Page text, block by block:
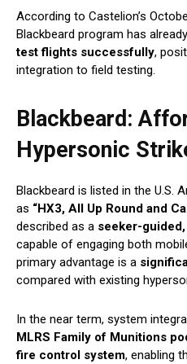
According to Castelion’s
Blackbeard program has
test flights successfully,
integration to field testing.
Blackbeard:
Hypersonic
Blackbeard is listed in the U.S.
as “HX3, All Up Round and
described as a seeker-
capable of engaging both
primary advantage is a
compared with existing
In the near term, system
MLRS Family of Munitions
fire control system, enabling